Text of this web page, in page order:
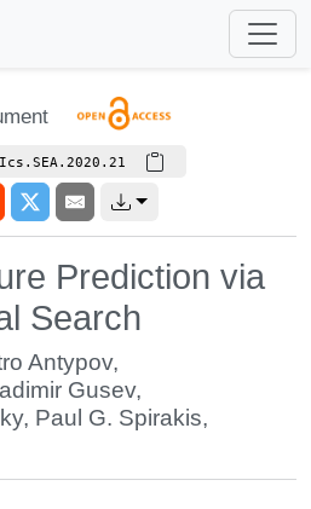
Prediction via
Search
Antypov,
Gusev,
, Paul G. Spirakis,